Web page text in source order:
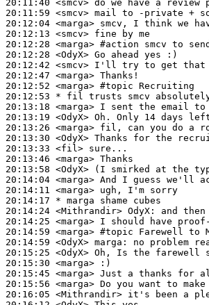
20:11:40 <smcv>
20:11:59 <smcv>
20:12:04 <marga>
20:12:13 <smcv>
20:12:28 <marga> #action smcv to
20:12:28 <OdyX>
20:12:42 <smcv>
20:12:47 <marga>
20:12:52 <marga> #topic Recruiting
20:12:53 * fil trusts smcv
20:13:18 <marga>
20:13:19 <OdyX>
20:13:26 <marga>
20:13:30 <OdyX>
20:13:33 <fil>
20:13:46 <marga>
20:13:58 <OdyX>
20:14:04 <marga>
20:14:11 <marga>
20:14:17 * marga
shame cubes
20:14:24 <Mithrandir> OdyX:
20:14:25 <marga>
20:14:59 <marga> #topic Farewell to
20:14:59 <OdyX> marga:
20:15:25 <OdyX>
20:15:30 <marga>
20:15:45 <marga>
20:15:56 <marga>
20:16:05 <Mithrandir>